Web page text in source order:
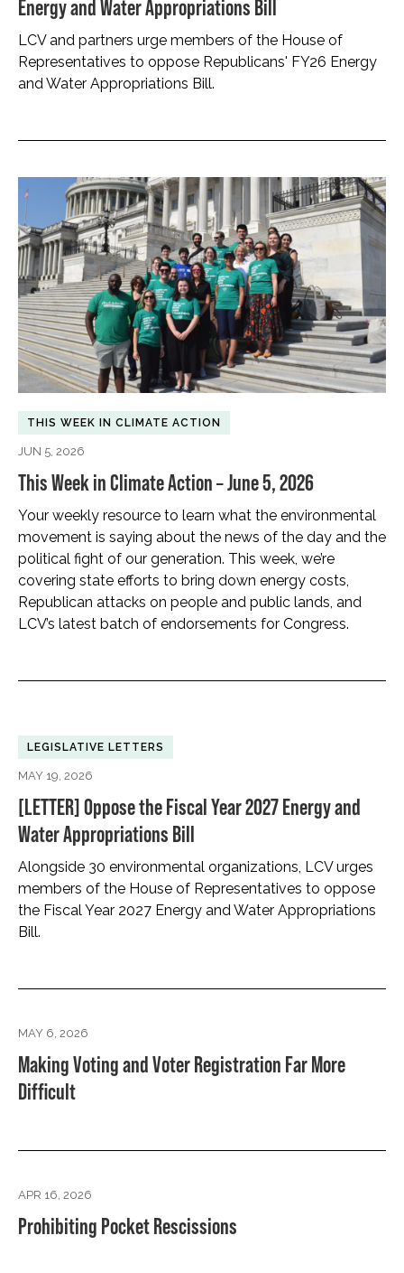
Energy and Water Appropriations Bill
LCV and partners urge members of the House of
Representatives to oppose Republicans' FY26 Energy
and Water Appropriations Bill.
THIS WEEK IN CLIMATE ACTION
JUN 5, 2026
This Week in Climate Action – June 5, 2026
Your weekly resource to learn what the environmental
movement is saying about the news of the day and the
political fight of our generation. This week, we’re
covering state efforts to bring down energy costs,
Republican attacks on people and public lands, and
LCV’s latest batch of endorsements for Congress.
LEGISLATIVE LETTERS
MAY 19, 2026
[LETTER] Oppose the Fiscal Year 2027 Energy and
Water Appropriations Bill
Alongside 30 environmental organizations, LCV urges
members of the House of Representatives to oppose
the Fiscal Year 2027 Energy and Water Appropriations
Bill.
MAY 6, 2026
Making Voting and Voter Registration Far More
Difficult
APR 16, 2026
Prohibiting Pocket Rescissions